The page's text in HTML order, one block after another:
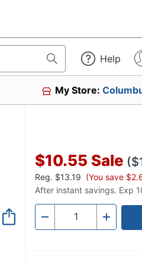
Help
My Store:
$10.55 Sale
Reg. $13.19 (You save
After instant savings. Exp
- Quantity +